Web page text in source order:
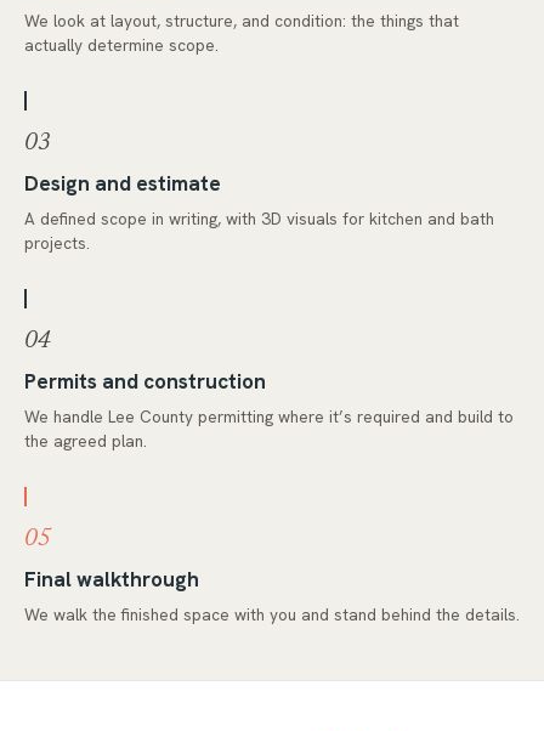
We look at layout, structure, and condition: the things that
actually determine scope.
03
Design and estimate
A defined scope in writing, with 3D visuals for kitchen and bath
projects.
04
Permits and construction
We handle Lee County permitting where it’s required and build to
the agreed plan.
05
Final walkthrough
We walk the finished space with you and stand behind the details.